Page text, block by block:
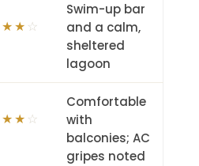
★ ★ ☆
Swim-up bar
and a calm,
sheltered
lagoon
★ ★ ☆
Comfortable
with
balconies; AC
gripes noted